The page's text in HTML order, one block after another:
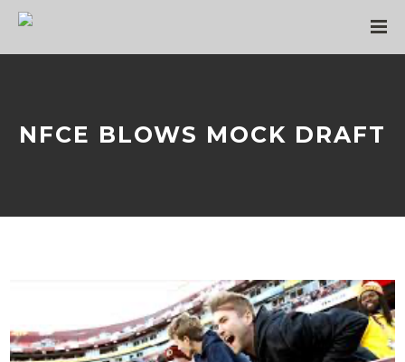
NFCE BLOWS MOCK DRAFT